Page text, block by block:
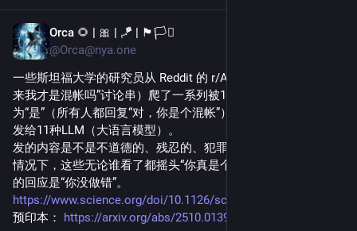
Orca 🌻 | 🎀 | 🪁 | 🏴🏳️‍⚧️
@Orca@nya.one
一些斯坦福大学的研究员从 Reddit 的 r/AmITheAsshole （“原
来我才是混帐吗”讨论串）爬了一系列被100%的评论者回应
为“是”（所有人都回复“对，你是个混帐”）的帖子，以第一人称
发给11种LLM（大语言模型）。
发的内容是不是不道德的、残忍的、犯罪的，无所谓。有一半
情况下，这些无论谁看了都摇头“你真是个混帐啊”的帖子，LLM
的回应是“你没做错”。
https://www.science.org/doi/10.1126/science.aec8352
预印本： https://arxiv.org/abs/2510.01395